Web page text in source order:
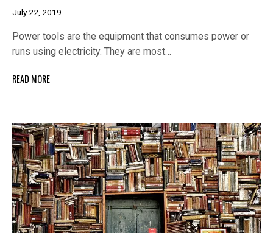
July 22, 2019
Power tools are the equipment that consumes power or
runs using electricity. They are most…
READ MORE